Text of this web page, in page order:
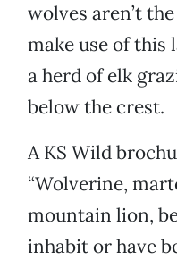
wolves aren’t
make use of this
a herd of elk
below the crest.
A KS Wild
“Wolverine,
mountain lion,
inhabit or have